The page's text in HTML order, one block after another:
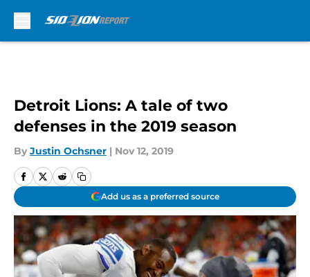
Detroit Lions: A tale of two
defenses in the 2019 season
By Justin Ochsner | Nov 12, 2019
Add us as a preferred source